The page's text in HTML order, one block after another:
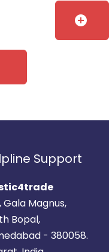
Support
Gala Magnus,
Bopal,
- 380058.
add_circle